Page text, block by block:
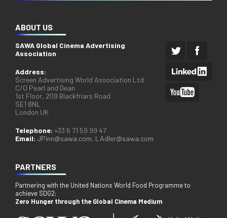
ABOUT US
SAWA Global Cinema Advertising
Association
Address:
Screen Advertising World Association Ltd
C/O Pearl and Dean
1st Floor, 209 Blackfriars Road
SE1 8NL
London UK
Telephone: +33 6 71 59 99 47
Email: JPinn@sawa.com, LAdler@sawa.com
PARTNERS
Partnering with the United Nations World Food Programme to
achieve SDG2:
Zero Hunger through the Global Cinema Medium